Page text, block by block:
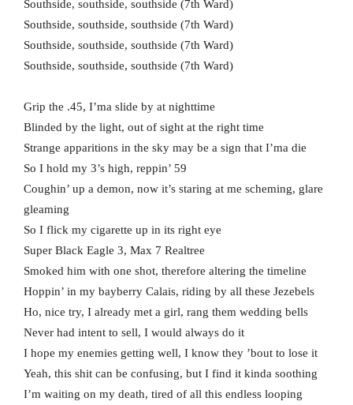
Southside, southside, southside (7th Ward)
Southside, southside, southside (7th Ward)
Southside, southside, southside (7th Ward)
Southside, southside, southside (7th Ward)
Grip the .45, I’ma slide by at nighttime
Blinded by the light, out of sight at the right time
Strange apparitions in the sky may be a sign that I’ma die
So I hold my 3’s high, reppin’ 59
Coughin’ up a demon, now it’s staring at me scheming, glare
gleaming
So I flick my cigarette up in its right eye
Super Black Eagle 3, Max 7 Realtree
Smoked him with one shot, therefore altering the timeline
Hoppin’ in my bayberry Calais, riding by all these Jezebels
Ho, nice try, I already met a girl, rang them wedding bells
Never had intent to sell, I would always do it
I hope my enemies getting well, I know they ’bout to lose it
Yeah, this shit can be confusing, but I find it kinda soothing
I’m waiting on my death, tired of all this endless looping